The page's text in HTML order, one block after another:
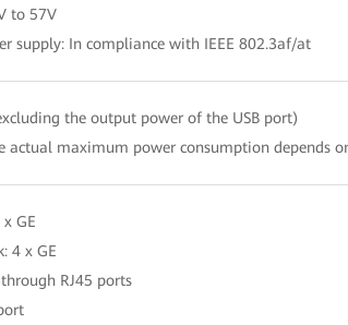
to 57V
supply: In compliance with IEEE 802.3af/at
the output power of the USB port)
actual maximum power consumption depends
GE
4 x GE
RJ45 ports